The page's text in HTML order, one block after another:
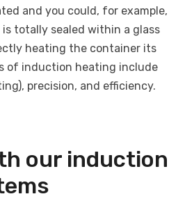
and you could, for example,
totally sealed within a glass
heating the container its
of induction heating include
precision, and efficiency.
our induction